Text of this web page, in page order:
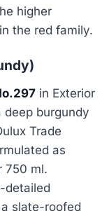
higher
the red family.
in Exterior
deep burgundy
Trade
as
750 ml.
detailed
slate-roofed